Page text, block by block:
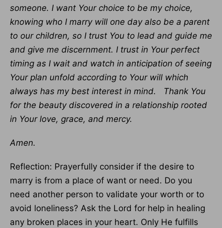
someone. I want Your choice to be my choice,
knowing who I marry will one day also be a parent
to our children, so I trust You to lead and guide me
and give me discernment. I trust in Your perfect
timing as I wait and watch in anticipation of seeing
Your plan unfold according to Your will which
always has my best interest in mind. Thank You
for the beauty discovered in a relationship rooted
in Your love, grace, and mercy.
Amen.
Reflection: Prayerfully consider if the desire to
marry is from a place of want or need. Do you
need another person to validate your worth or to
avoid loneliness? Ask the Lord for help in healing
any broken places in your heart. Only He fulfills